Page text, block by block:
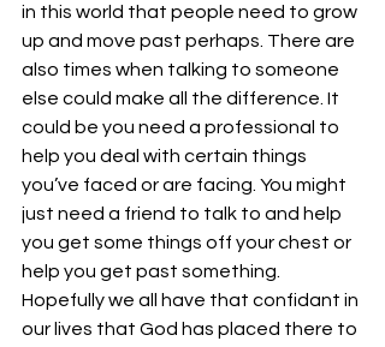
in this world that people need to grow
up and move past perhaps. There are
also times when talking to someone
else could make all the difference. It
could be you need a professional to
help you deal with certain things
you’ve faced or are facing. You might
just need a friend to talk to and help
you get some things off your chest or
help you get past something.
Hopefully we all have that confidant in
our lives that God has placed there to